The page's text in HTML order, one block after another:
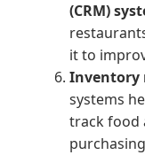
(CRM)
it to
Inventory
systems
track food